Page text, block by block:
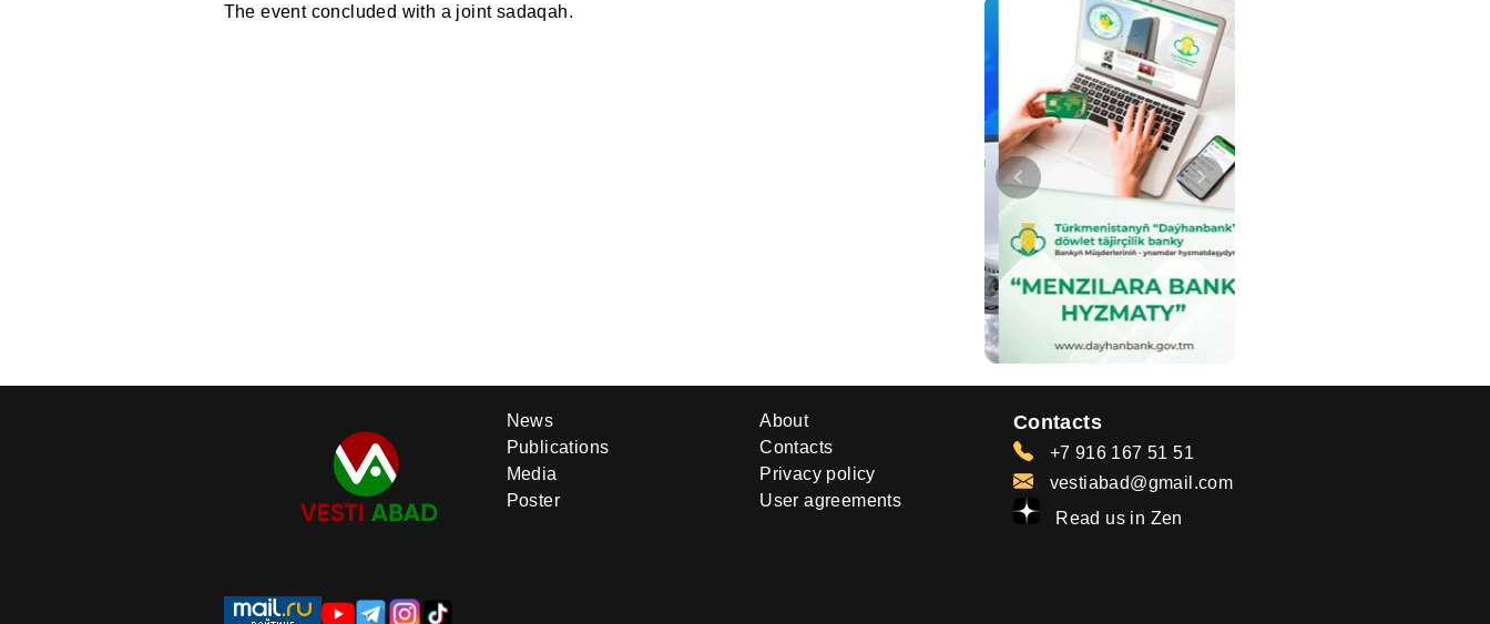
The event concluded with a joint sadaqah.
News
Publications
Media
Poster
About
Contacts
Privacy policy
User agreements
Contacts
+7 916 167 51 51
vestiabad@gmail.com
Read us in Zen